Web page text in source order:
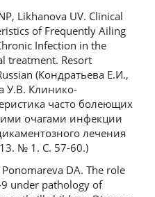
Likhanova UV. Clinical
of Frequently Ailing
Infection in the
treatment. Resort
(Кондратьева Е.И.,
У.В. Клинико-
часто болеющих
очагами инфекции
лечения
№ 1. С. 57-60.)
DA. The role
under pathology of